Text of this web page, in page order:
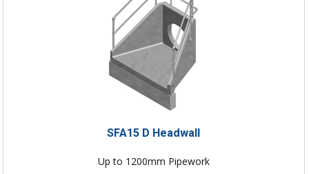
SFA15 D Headwall
Up to 1200mm Pipework